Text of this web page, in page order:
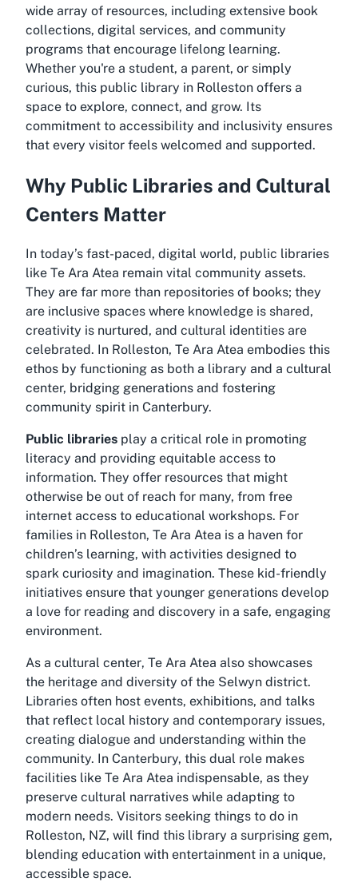
wide array of resources, including extensive book
collections, digital services, and community
programs that encourage lifelong learning.
Whether you're a student, a parent, or simply
curious, this public library in Rolleston offers a
space to explore, connect, and grow. Its
commitment to accessibility and inclusivity ensures
that every visitor feels welcomed and supported.
Why Public Libraries and Cultural
Centers Matter
In today’s fast-paced, digital world, public libraries
like Te Ara Atea remain vital community assets.
They are far more than repositories of books; they
are inclusive spaces where knowledge is shared,
creativity is nurtured, and cultural identities are
celebrated. In Rolleston, Te Ara Atea embodies this
ethos by functioning as both a library and a cultural
center, bridging generations and fostering
community spirit in Canterbury.
Public libraries play a critical role in promoting
literacy and providing equitable access to
information. They offer resources that might
otherwise be out of reach for many, from free
internet access to educational workshops. For
families in Rolleston, Te Ara Atea is a haven for
children’s learning, with activities designed to
spark curiosity and imagination. These kid-friendly
initiatives ensure that younger generations develop
a love for reading and discovery in a safe, engaging
environment.
As a cultural center, Te Ara Atea also showcases
the heritage and diversity of the Selwyn district.
Libraries often host events, exhibitions, and talks
that reflect local history and contemporary issues,
creating dialogue and understanding within the
community. In Canterbury, this dual role makes
facilities like Te Ara Atea indispensable, as they
preserve cultural narratives while adapting to
modern needs. Visitors seeking things to do in
Rolleston, NZ, will find this library a surprising gem,
blending education with entertainment in a unique,
accessible space.